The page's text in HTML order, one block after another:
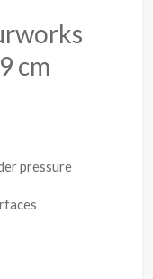
cm
pressure